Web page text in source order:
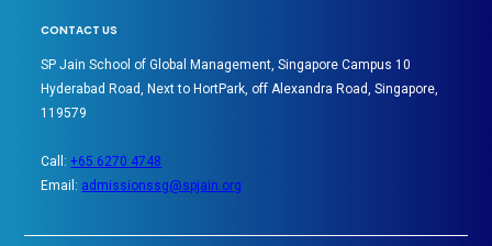
CONTACT US
SP Jain School of Global Management, Singapore Campus 10
Hyderabad Road, Next to HortPark, off Alexandra Road, Singapore,
119579
Call:+65 6270 4748
Email: admissionssg@spjain.org